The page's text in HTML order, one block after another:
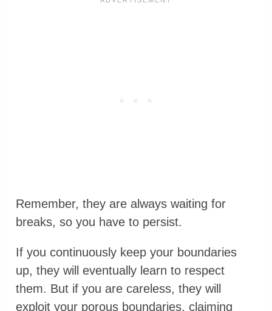
Remember, they are always waiting for
breaks, so you have to persist.
If you continuously keep your boundaries
up, they will eventually learn to respect
them. But if you are careless, they will
exploit your porous boundaries, claiming